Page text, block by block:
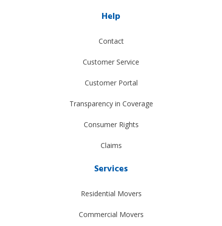
Help
Contact
Customer Service
Customer Portal
Transparency in Coverage
Consumer Rights
Claims
Services
Residential Movers
Commercial Movers